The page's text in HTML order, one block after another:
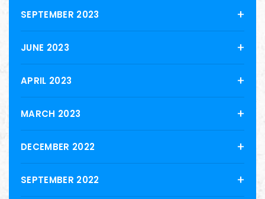
SEPTEMBER 2023
JUNE 2023
APRIL 2023
MARCH 2023
DECEMBER 2022
SEPTEMBER 2022